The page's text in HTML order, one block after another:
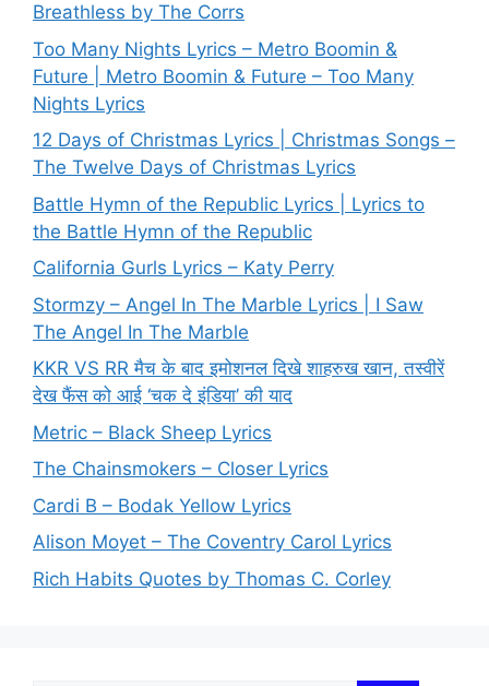
Breathless by The Corrs
Too Many Nights Lyrics – Metro Boomin &
Future | Metro Boomin & Future – Too Many
Nights Lyrics
12 Days of Christmas Lyrics | Christmas Songs –
The Twelve Days of Christmas Lyrics
Battle Hymn of the Republic Lyrics | Lyrics to
the Battle Hymn of the Republic
California Gurls Lyrics – Katy Perry
Stormzy – Angel In The Marble Lyrics | I Saw
The Angel In The Marble
KKR VS RR मैच के बाद इमोशनल दिखे शाहरुख खान, तस्वीरें
देख फैंस को आई ‘चक दे इंडिया’ की याद
Metric – Black Sheep Lyrics
The Chainsmokers – Closer Lyrics
Cardi B – Bodak Yellow Lyrics
Alison Moyet – The Coventry Carol Lyrics
Rich Habits Quotes by Thomas C. Corley